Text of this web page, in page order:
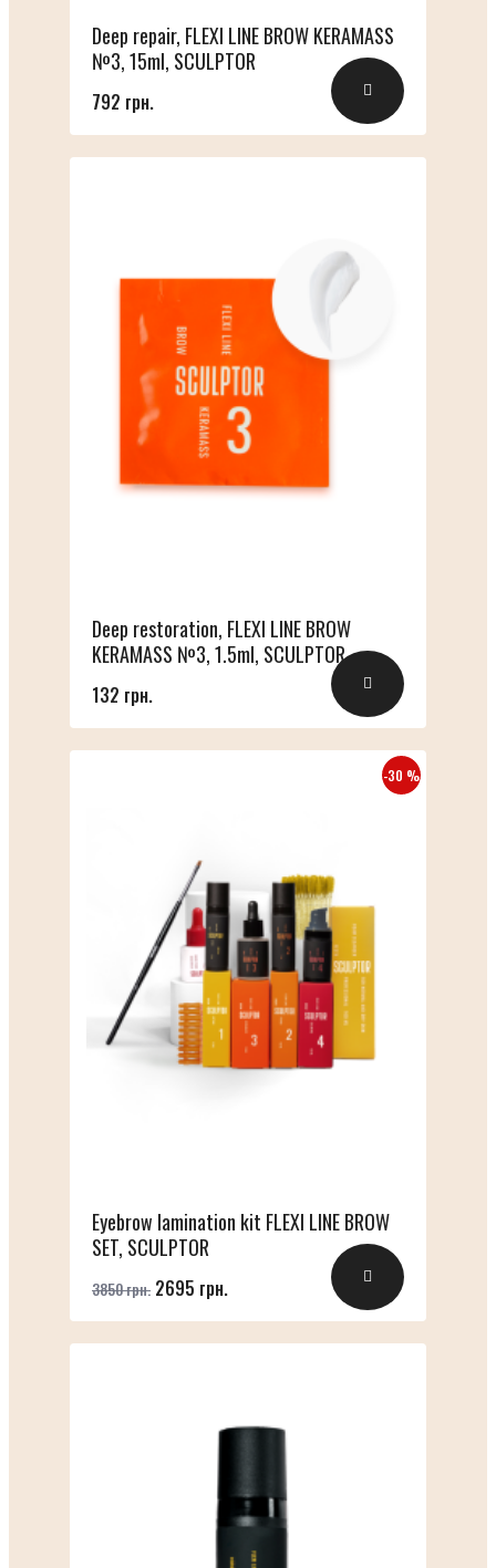
Deep repair, FLEXI LINE BROW KERAMASS
№3, 15ml, SCULPTOR
792 грн.
Deep restoration, FLEXI LINE BROW
KERAMASS №3, 1.5ml, SCULPTOR
132 грн.
-30 %
Eyebrow lamination kit FLEXI LINE BROW
SET, SCULPTOR
3850 грн. 2695 грн.